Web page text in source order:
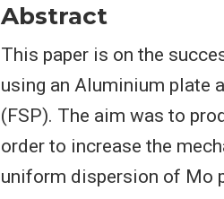
Abstract
This paper is on the
using an Aluminium plate
(FSP). The aim was to
order to increase the
uniform dispersion of Mo